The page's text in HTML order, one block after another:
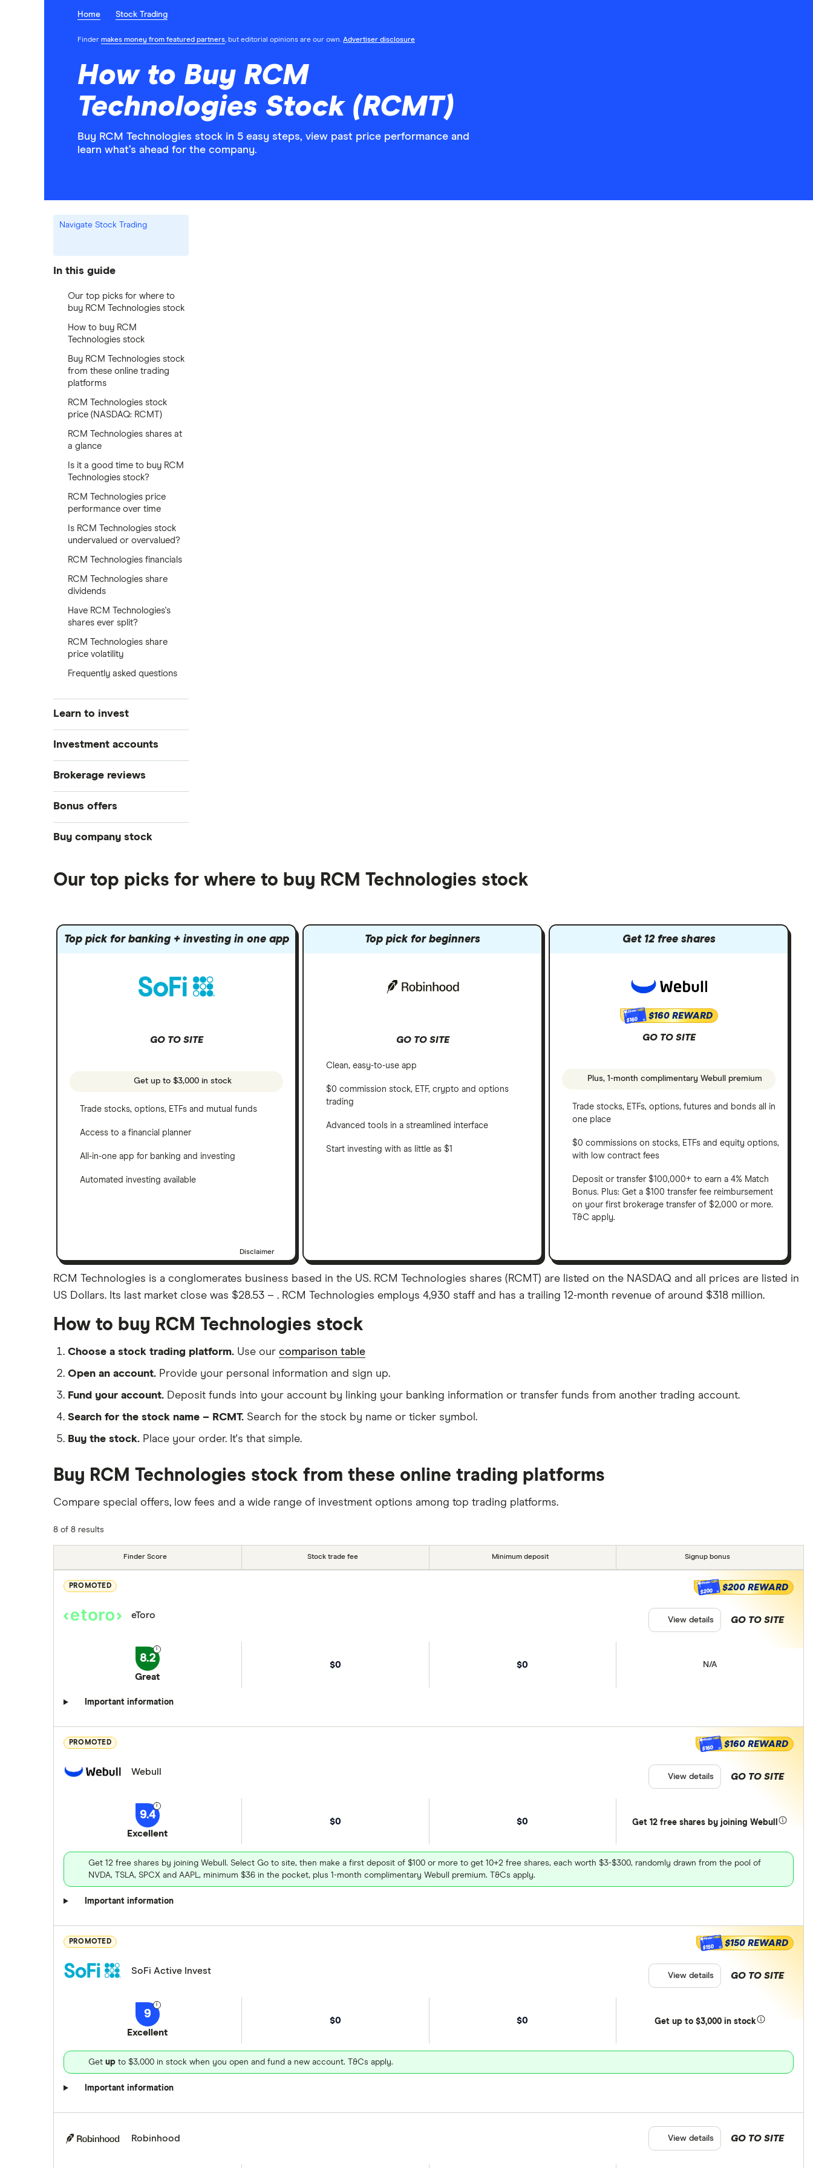
Home Stock Trading
Finder makes money from featured partners, but editorial opinions are our own. Advertiser disclosure
How to Buy RCM
Technologies Stock (RCMT)
Buy RCM Technologies stock in 5 easy steps, view past price performance and
learn what’s ahead for the company.
Navigate Stock Trading
In this guide
Our top picks for where to
buy RCM Technologies stock
How to buy RCM
Technologies stock
Buy RCM Technologies stock
from these online trading
platforms
RCM Technologies stock
price (NASDAQ: RCMT)
RCM Technologies shares at
a glance
Is it a good time to buy RCM
Technologies stock?
RCM Technologies price
performance over time
Is RCM Technologies stock
undervalued or overvalued?
RCM Technologies financials
RCM Technologies share
dividends
Have RCM Technologies's
shares ever split?
RCM Technologies share
price volatility
Frequently asked questions
Learn to invest
Stocks
DOW Jones
Crypto treasuries
ETFs
Mutual funds
Options
Investment accounts
Best brokerage accounts
Best IRA accounts
Best options trading platforms
Brokerage reviews
Acorns
Fidelity
Robinhood
Bonus offers
SoFi Invest®
Moomoo
Interactive Brokers
Webull
Buy company stock
Meta
A to Z list of companies
Our top picks for where to buy RCM Technologies stock
Top pick for banking + investing in one app
GO TO SITE
Get up to $3,000 in stock
Trade stocks, options, ETFs and mutual funds
Access to a financial planner
All-in-one app for banking and investing
Automated investing available
Disclaimer
Top pick for beginners
GO TO SITE
Clean, easy-to-use app
$0 commission stock, ETF, crypto and options
trading
Advanced tools in a streamlined interface
Start investing with as little as $1
Get 12 free shares
$160 $160 REWARD
GO TO SITE
Plus, 1-month complimentary Webull premium
Trade stocks, ETFs, options, futures and bonds all in
one place
$0 commissions on stocks, ETFs and equity options,
with low contract fees
Deposit or transfer $100,000+ to earn a 4% Match
Bonus. Plus: Get a $100 transfer fee reimbursement
on your first brokerage transfer of $2,000 or more.
T&C apply.
RCM Technologies is a conglomerates business based in the US. RCM Technologies shares (RCMT) are listed on the NASDAQ and all prices are listed in
US Dollars. Its last market close was $28.53 – . RCM Technologies employs 4,930 staff and has a trailing 12-month revenue of around $318 million.
How to buy RCM Technologies stock
Choose a stock trading platform. Use our comparison table
Open an account. Provide your personal information and sign up.
Fund your account. Deposit funds into your account by linking your banking information or transfer funds from another trading account.
Search for the stock name – RCMT. Search for the stock by name or ticker symbol.
Buy the stock. Place your order. It's that simple.
Buy RCM Technologies stock from these online trading platforms
Compare special offers, low fees and a wide range of investment options among top trading platforms.
8 of 8 results
Finder Score Stock trade fee Minimum deposit Signup bonus
PROMOTED
eToro
8.2
Great
$0 $0 N/A
Important information
$200 $200 REWARD
GO TO SITE
View details
PROMOTED
Webull
9.4
Excellent
$0 $0 Get 12 free shares by joining Webull
Get 12 free shares by joining Webull. Select Go to site, then make a first deposit of $100 or more to get 10+2 free shares, each worth $3-$300, randomly drawn from the pool of
NVDA, TSLA, SPCX and AAPL, minimum $36 in the pocket, plus 1-month complimentary Webull premium. T&Cs apply.
Important information
$160 $160 REWARD
GO TO SITE
View details
PROMOTED
SoFi Active Invest
9
Excellent
$0 $0 Get upto $3,000 in stock
Get up to $3,000 in stock when you open and fund a new account. T&Cs apply.
Important information
$150 $150 REWARD
GO TO SITE
View details
Robinhood GO TO SITE
View details